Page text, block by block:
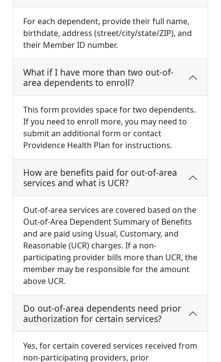
For each dependent, provide their full name,
birthdate, address (street/city/state/ZIP), and
their Member ID number.
What if I have more than two out-of-
area dependents to enroll?
This form provides space for two dependents.
If you need to enroll more, you may need to
submit an additional form or contact
Providence Health Plan for instructions.
How are benefits paid for out-of-area
services and what is UCR?
Out-of-area services are covered based on the
Out-of-Area Dependent Summary of Benefits
and are paid using Usual, Customary, and
Reasonable (UCR) charges. If a non-
participating provider bills more than UCR, the
member may be responsible for the amount
above UCR.
Do out-of-area dependents need prior
authorization for certain services?
Yes, for certain covered services received from
non-participating providers, prior